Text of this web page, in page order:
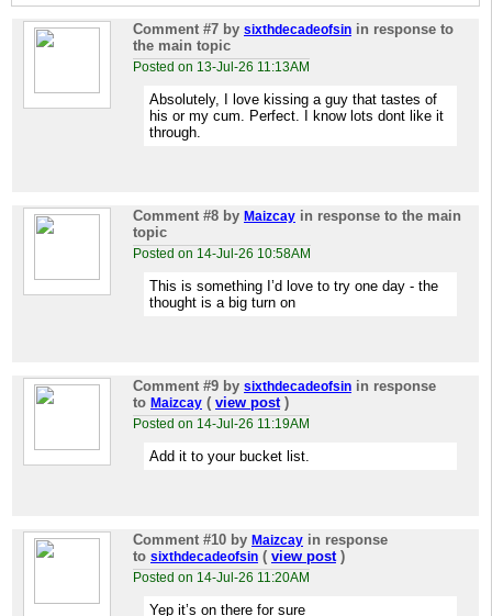
Comment #7 by sixthdecadeofsin in response to
the main topic
Posted on 13-Jul-26 11:13AM
Absolutely, I love kissing a guy that tastes of
his or my cum. Perfect. I know lots dont like it
through.
Comment #8 by Maizcay in response to the main
topic
Posted on 14-Jul-26 10:58AM
This is something I’d love to try one day - the
thought is a big turn on
Comment #9 by sixthdecadeofsin in response
to Maizcay ( view post)
Posted on 14-Jul-26 11:19AM
Add it to your bucket list.
Comment #10 by Maizcay in response
to sixthdecadeofsin ( view post)
Posted on 14-Jul-26 11:20AM
Yep it’s on there for sure